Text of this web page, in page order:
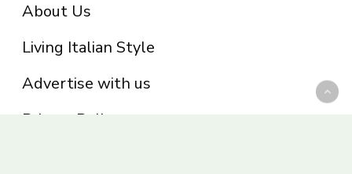
About Us
Living Italian Style
Advertise with us
Privacy Policy